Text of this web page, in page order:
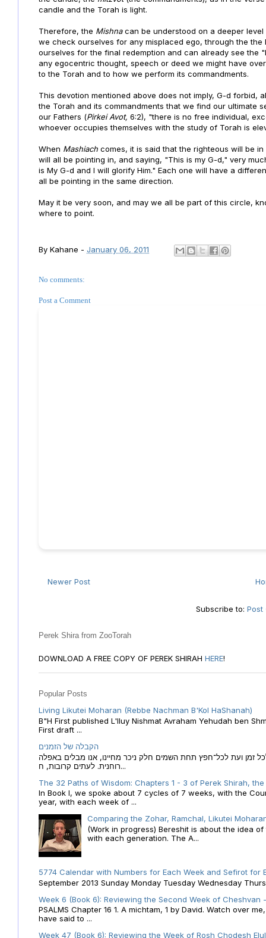
candle and the Torah is light.
Therefore, the Mishnacan be understood on a deeper
we check ourselves for any misplaced ego, through the
ourselves for the final redemption and can already see
any egocentric thought, speech or deed we might have
to the Torah and to how we perform its commandments.
This devotion mentioned above does not imply, G-d forbid,
the Torah and its commandments that we find our ultimate
our Fathers (Pirkei Avot, 6:2), "there is no free individual,
whoever occupies themselves with the study of Torah is
When Mashiach comes, it is said that the righteous will be
will all be pointing in, and saying, "This is my G-d," very
is My G-d and I will glorify Him." Each one will have a
all be pointing in the same direction.
May it be very soon, and may we all be part of this circle,
where to point.
By Kahane - January 06, 2011
No comments:
Post a Comment
Newer Post
Subscribe to:Post
Perek Shira from ZooTorah
DOWNLOAD A FREE COPY OF PEREK SHIRAH HERE!
Popular Posts
Living Likutei Moharan (Rebbe Nachman B'Kol HaShanah)
B"H First published L'Iluy Nishmat Avraham Yehudah ben
First draft ...
הקבלה של הזמנים
זמן ועת לכל־חפץ תחת השמים חלק ניכר מחיינו, אנו מבלים באפלה
רוחנית. לעתים קרובות, ח...
The 32 Paths of Wisdom: Chapters 1 - 3 of Perek Shirah,
In Book I, we spoke about 7 cycles of 7 weeks, with the
year, with each week of ...
Comparing the Zohar, Ramchal, Likutei
(Work in progress) Bereshit is about the idea
with each generation. The A...
5774 Calendar with Numbers for Each Week and Sefirot for
September 2013 Sunday Monday Tuesday Wednesday
Week 6 (Book 6): Reviewing the Second Week of Cheshvan
PSALMS Chapter 16 1. A michtam, 1 by David. Watch over
have said to ...
Week 47 (Book 6): Reviewing the Week of Rosh Chodesh